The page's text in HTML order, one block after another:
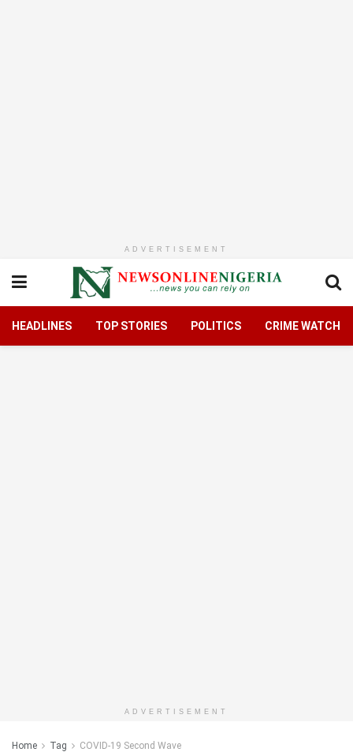
ADVERTISEMENT
HEADLINES TOP STORIES POLITICS CRIME WATCH
ADVERTISEMENT
Home Tag COVID-19 Second Wave